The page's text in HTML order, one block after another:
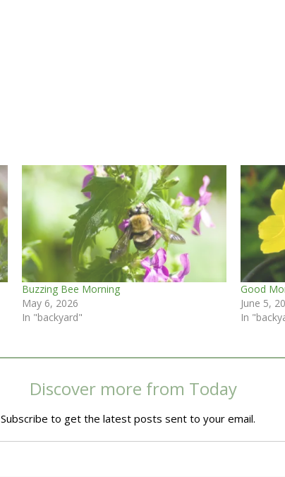
Buzzing Bee Morning
May 6, 2026
In "backyard"
Good
June 5,
In
Discover more from Today
Subscribe to get the latest posts sent to your email.